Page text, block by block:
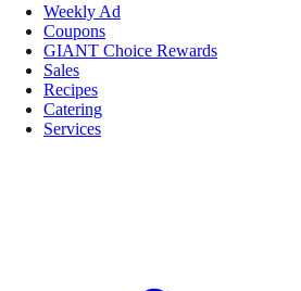
Weekly Ad
Coupons
GIANT Choice Rewards
Sales
Recipes
Catering
Services